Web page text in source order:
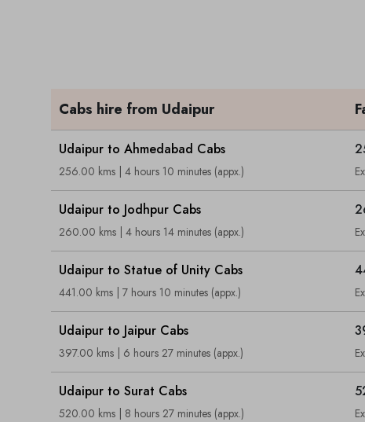
Cabs hire from Udaipur
Udaipur to Ahmedabad Cabs
256.00 kms | 4 hours 10 minutes (appx.)
Udaipur to Jodhpur Cabs
260.00 kms | 4 hours 14 minutes (appx.)
Udaipur to Statue of Unity Cabs
441.00 kms | 7 hours 10 minutes (appx.)
Udaipur to Jaipur Cabs
397.00 kms | 6 hours 27 minutes (appx.)
Udaipur to Surat Cabs
520.00 kms | 8 hours 27 minutes (appx.)